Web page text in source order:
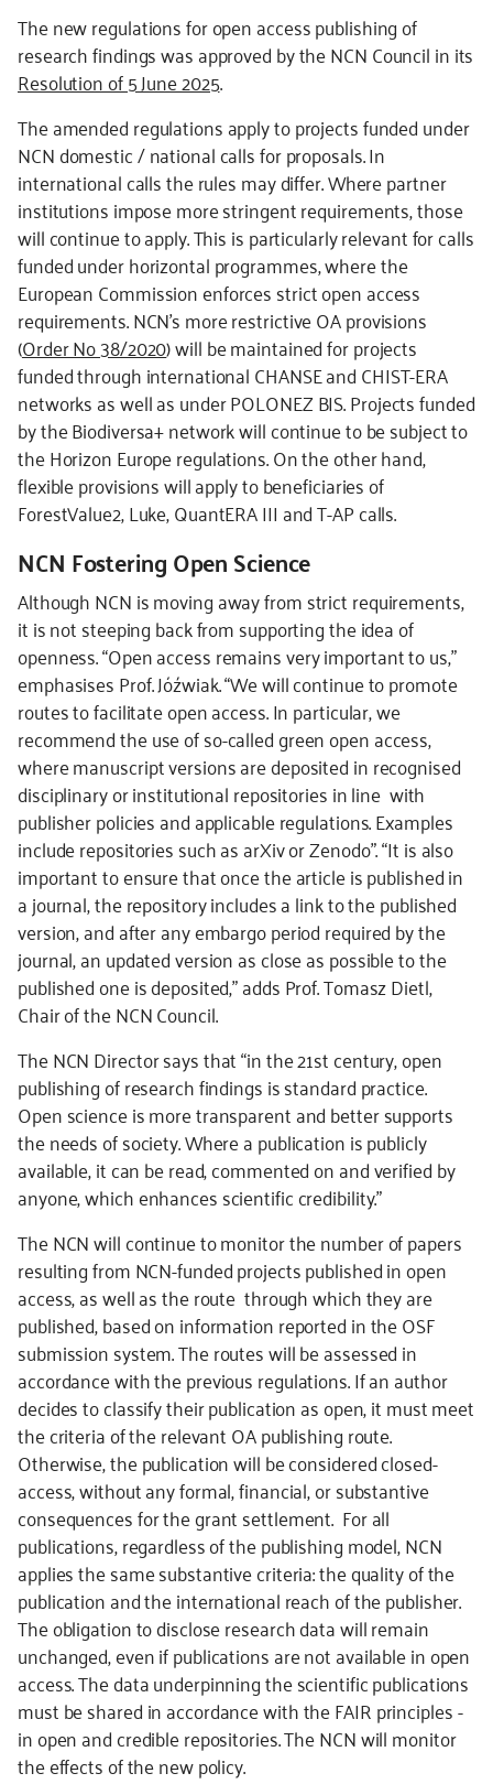
The new regulations for open access publishing of
research findings was approved by the NCN Council in its
Resolution of 5 June 2025.
The amended regulations apply to projects funded under
NCN domestic / national calls for proposals. In
international calls the rules may differ. Where partner
institutions impose more stringent requirements, those
will continue to apply. This is particularly relevant for calls
funded under horizontal programmes, where the
European Commission enforces strict open access
requirements. NCN’s more restrictive OA provisions
(Order No 38/2020) will be maintained for projects
funded through international CHANSE and CHIST-ERA
networks as well as under POLONEZ BIS. Projects funded
by the Biodiversa+ network will continue to be subject to
the Horizon Europe regulations. On the other hand,
flexible provisions will apply to beneficiaries of
ForestValue2, Luke, QuantERA III and T-AP calls.
NCN Fostering Open Science
Although NCN is moving away from strict requirements,
it is not steeping back from supporting the idea of
openness. “Open access remains very important to us,”
emphasises Prof. Jóźwiak. “We will continue to promote
routes to facilitate open access. In particular, we
recommend the use of so-called green open access,
where manuscript versions are deposited in recognised
disciplinary or institutional repositories in line with
publisher policies and applicable regulations. Examples
include repositories such as arXiv or Zenodo”. “It is also
important to ensure that once the article is published in
a journal, the repository includes a link to the published
version, and after any embargo period required by the
journal, an updated version as close as possible to the
published one is deposited,” adds Prof. Tomasz Dietl,
Chair of the NCN Council.
The NCN Director says that “in the 21st century, open
publishing of research findings is standard practice.
Open science is more transparent and better supports
the needs of society. Where a publication is publicly
available, it can be read, commented on and verified by
anyone, which enhances scientific credibility.”
The NCN will continue to monitor the number of papers
resulting from NCN-funded projects published in open
access, as well as the route through which they are
published, based on information reported in the OSF
submission system. The routes will be assessed in
accordance with the previous regulations. If an author
decides to classify their publication as open, it must meet
the criteria of the relevant OA publishing route.
Otherwise, the publication will be considered closed-
access, without any formal, financial, or substantive
consequences for the grant settlement. For all
publications, regardless of the publishing model, NCN
applies the same substantive criteria: the quality of the
publication and the international reach of the publisher.
The obligation to disclose research data will remain
unchanged, even if publications are not available in open
access. The data underpinning the scientific publications
must be shared in accordance with the FAIR principles -
in open and credible repositories. The NCN will monitor
the effects of the new policy.